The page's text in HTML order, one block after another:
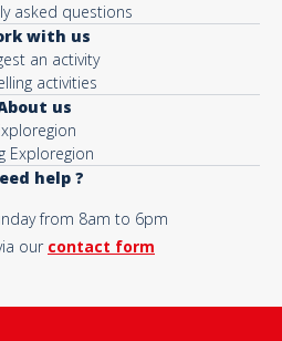
asked questions
with us
an activity
activities
us
Exploregion
help ?
from 8am to 6pm
our contact form